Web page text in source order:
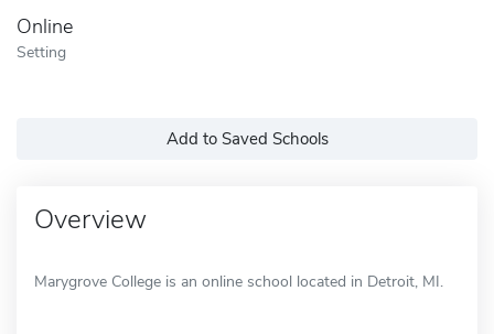
Online
Setting
Add to Saved Schools
Overview
Marygrove College is an online school located in Detroit, MI.